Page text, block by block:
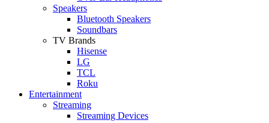
Speakers
Bluetooth Speakers
Soundbars
TV Brands
Hisense
LG
TCL
Roku
Entertainment
Streaming
Streaming Devices